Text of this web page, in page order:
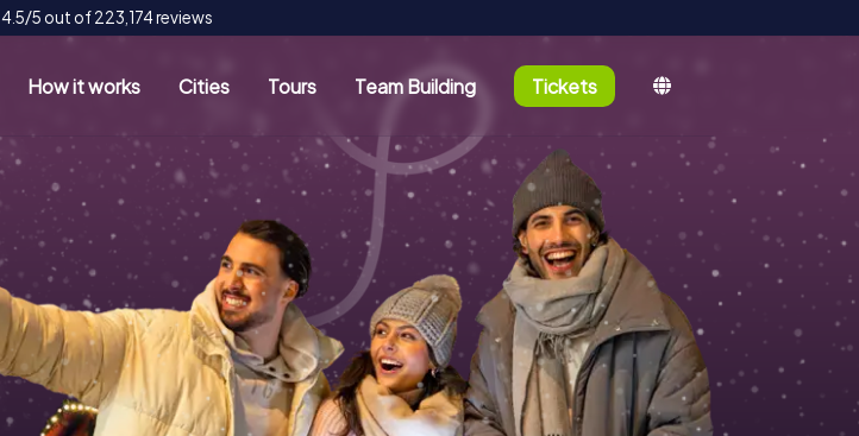
4.5/5 out of 223,174 reviews
How it works Cities Tours Team Building Tickets